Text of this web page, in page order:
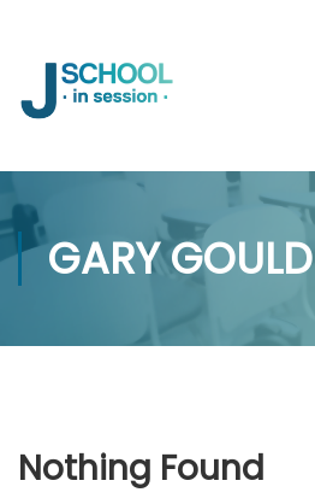
GARY GOULD
Nothing Found